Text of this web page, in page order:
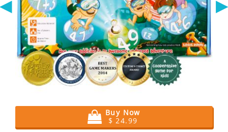
◀ ▶
Buy Now
$ 24.99